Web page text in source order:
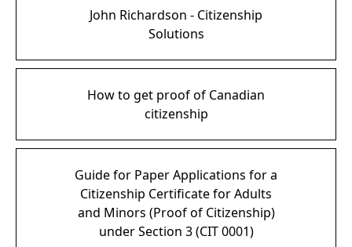
John Richardson - Citizenship
Solutions
How to get proof of Canadian
citizenship
Guide for Paper Applications for a
Citizenship Certificate for Adults
and Minors (Proof of Citizenship)
under Section 3 (CIT 0001)